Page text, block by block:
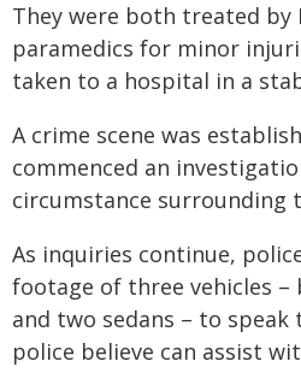
They were both treated by
paramedics for minor
taken to a hospital in a
A crime scene was
commenced an
circumstance surrounding
As inquiries continue,
footage of three vehicles –
and two sedans – to
police believe can assist